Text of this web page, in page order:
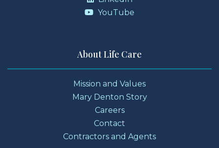
YouTube
About Life Care
Mission and Values
Mary Denton Story
Careers
Contact
Contractors and Agents